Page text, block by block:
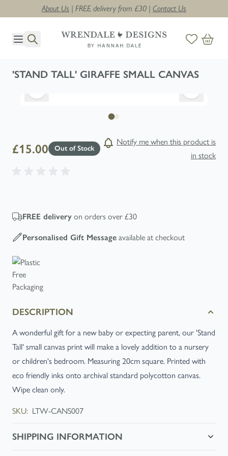
About Us | FREE delivery from £30 | Contact Us
'STAND TALL' GIRAFFE SMALL CANVAS
£15.00 Out of Stock
Notify me when this product is
in stock
FREE delivery on orders over £30
Personalised Gift Message available at checkout
DESCRIPTION
A wonderful gift for a new baby or expecting parent, our 'Stand
Tall' small canvas print will make a lovely addition to a nursery
or children's bedroom. Measuring 20cm square. Printed with
eco friendly inks onto archival standard polycotton canvas.
Wipe clean only.
SKU: LTW-CANS007
SHIPPING INFORMATION